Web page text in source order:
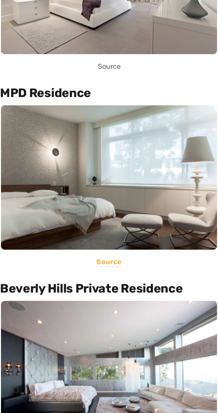
Source
MPD Residence
Source
Beverly Hills Private Residence